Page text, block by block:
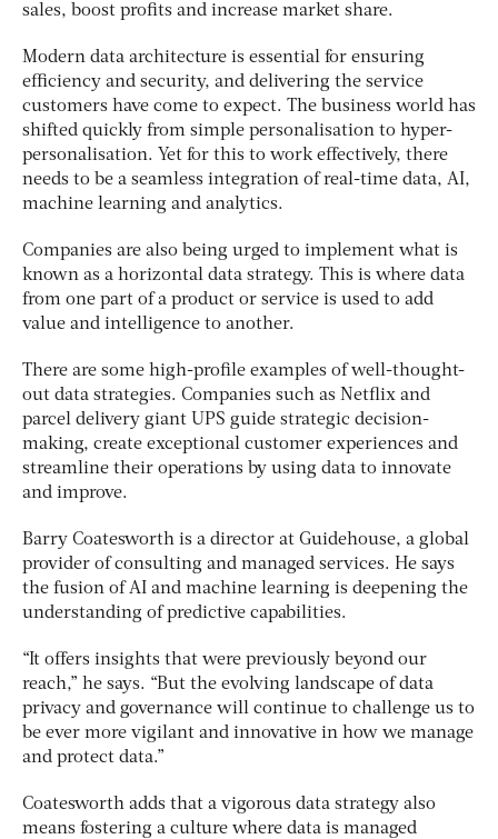
sales, boost profits and increase market share.
Modern data architecture is essential for ensuring
efficiency and security, and delivering the service
customers have come to expect. The business world has
shifted quickly from simple personalisation to hyper-
personalisation. Yet for this to work effectively, there
needs to be a seamless integration of real-time data, AI,
machine learning and analytics.
Companies are also being urged to implement what is
known as a horizontal data strategy. This is where data
from one part of a product or service is used to add
value and intelligence to another.
There are some high-profile examples of well-thought-
out data strategies. Companies such as Netflix and
parcel delivery giant UPS guide strategic decision-
making, create exceptional customer experiences and
streamline their operations by using data to innovate
and improve.
Barry Coatesworth is a director at Guidehouse, a global
provider of consulting and managed services. He says
the fusion of AI and machine learning is deepening the
understanding of predictive capabilities.
“It offers insights that were previously beyond our
reach,” he says. “But the evolving landscape of data
privacy and governance will continue to challenge us to
be ever more vigilant and innovative in how we manage
and protect data.”
Coatesworth adds that a vigorous data strategy also
means fostering a culture where data is managed